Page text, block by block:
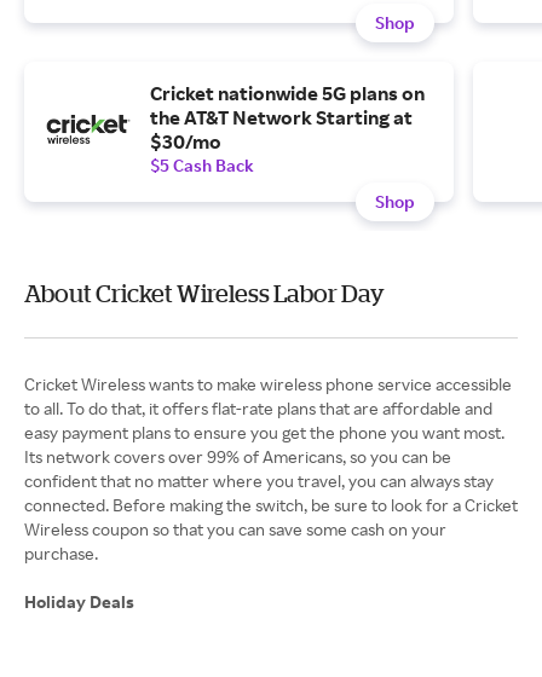
Shop
Cricket nationwide 5G plans on
the AT&T Network Starting at
$30/mo
$5 Cash Back
Shop
About Cricket Wireless Labor Day
Cricket Wireless wants to make wireless phone service accessible
to all. To do that, it offers flat-rate plans that are affordable and
easy payment plans to ensure you get the phone you want most.
Its network covers over 99% of Americans, so you can be
confident that no matter where you travel, you can always stay
connected. Before making the switch, be sure to look for a Cricket
Wireless coupon so that you can save some cash on your
purchase.
Holiday Deals